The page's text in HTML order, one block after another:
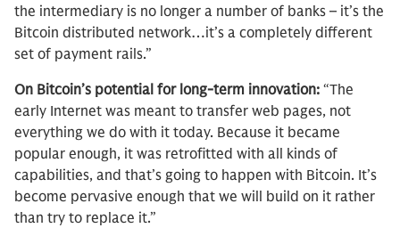
the intermediary is no longer a number of banks – it’s the
Bitcoin distributed network…it’s a completely different
set of payment rails.”
On Bitcoin’s potential for long-term innovation: “The
early Internet was meant to transfer web pages, not
everything we do with it today. Because it became
popular enough, it was retrofitted with all kinds of
capabilities, and that’s going to happen with Bitcoin. It’s
become pervasive enough that we will build on it rather
than try to replace it.”